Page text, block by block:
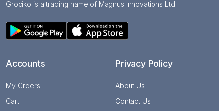
Grociko is a trading name of Magnus Innovations Ltd
Accounts
My Orders
Cart
Privacy Policy
About Us
Contact Us